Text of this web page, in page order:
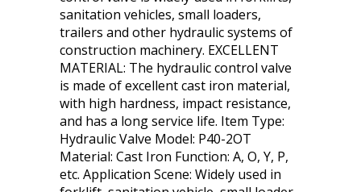
sanitation vehicles, small loaders,
trailers and other hydraulic systems of
construction machinery. EXCELLENT
MATERIAL: The hydraulic control valve
is made of excellent cast iron material,
with high hardness, impact resistance,
and has a long service life. Item Type:
Hydraulic Valve Model: P40-2OT
Material: Cast Iron Function: A, O, Y, P,
etc. Application Scene: Widely used in